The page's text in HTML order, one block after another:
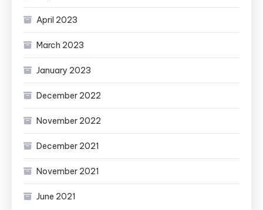
April 2023
March 2023
January 2023
December 2022
November 2022
December 2021
November 2021
June 2021